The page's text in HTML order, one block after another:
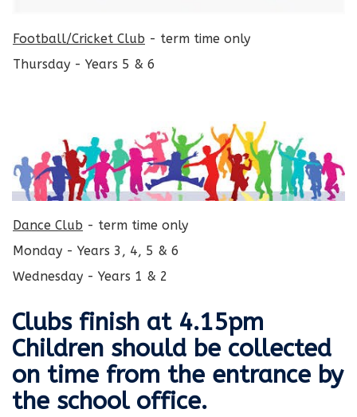
Football/Cricket Club - term time only
Thursday - Years 5 & 6
Dance Club - term time only
Monday - Years 3, 4, 5 & 6
Wednesday - Years 1 & 2
Clubs finish at 4.15pm
Children should be collected
on time from the entrance by
the school office.